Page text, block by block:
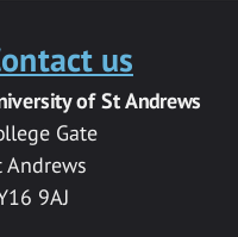
us
of St Andrews
Gate
Andrews
9AJ